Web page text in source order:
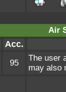
Air
Acc.
95
The user
may also